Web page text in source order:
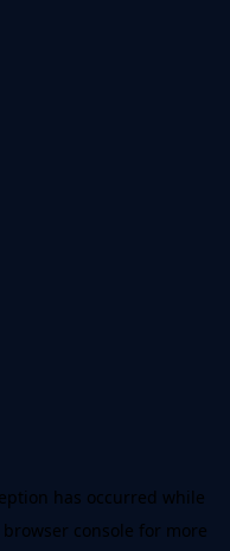
has occurred while
browser console for more